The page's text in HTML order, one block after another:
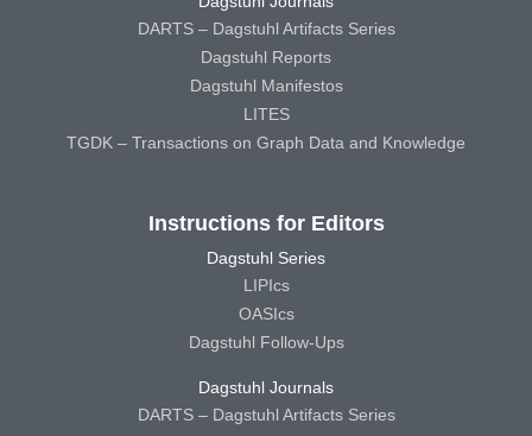
DARTS – Dagstuhl Artifacts Series
Dagstuhl Reports
Dagstuhl Manifestos
LITES
TGDK – Transactions on Graph Data and Knowledge
Instructions for Editors
Dagstuhl Series
LIPIcs
OASIcs
Dagstuhl Follow-Ups
Dagstuhl Journals
DARTS – Dagstuhl Artifacts Series